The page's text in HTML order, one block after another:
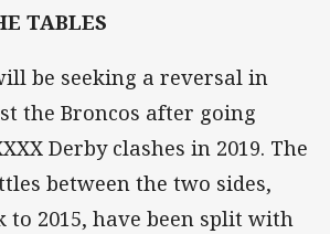
TABLES
be seeking a reversal in
the Broncos after going
Derby clashes in 2019. The
between the two sides,
to 2015, have been split with